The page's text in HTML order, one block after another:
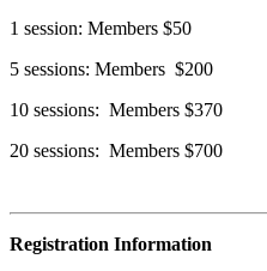
1 session: Members $50
5 sessions: Members $200
10 sessions: Members $370
20 sessions: Members $700
Registration Information